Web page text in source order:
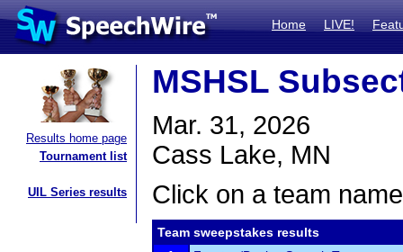
Home LIVE!
Results home page
Tournament list
UIL Series results
MSHSL
Mar. 31, 2026
Cass Lake, MN
Click on a team
Team sweepstakes results